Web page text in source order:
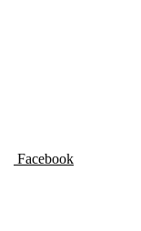
Facebook